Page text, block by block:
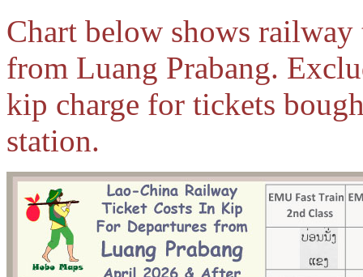
Chart below shows
from Luang Prabang.
kip charge for tickets
station.